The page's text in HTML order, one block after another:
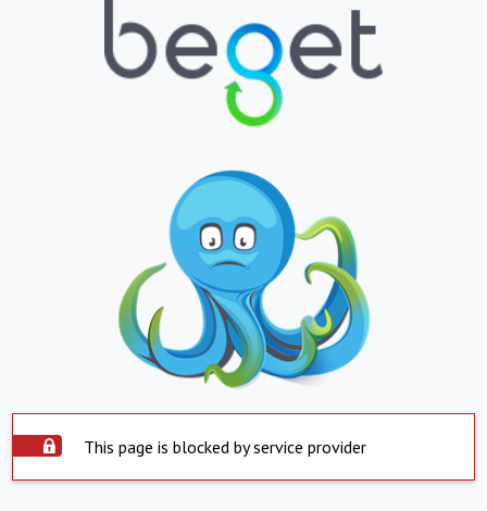
This page is blocked by service provider